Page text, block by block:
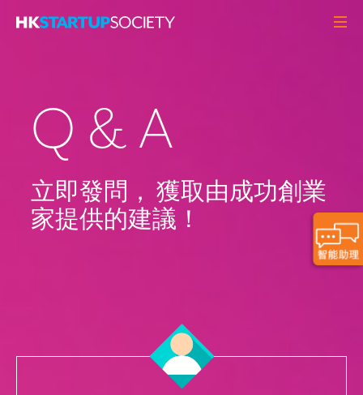
觀點角度
Q&A
初創活動
資源中心
Q & A
立即發問， 獲取由成功創業
家提供的建議！